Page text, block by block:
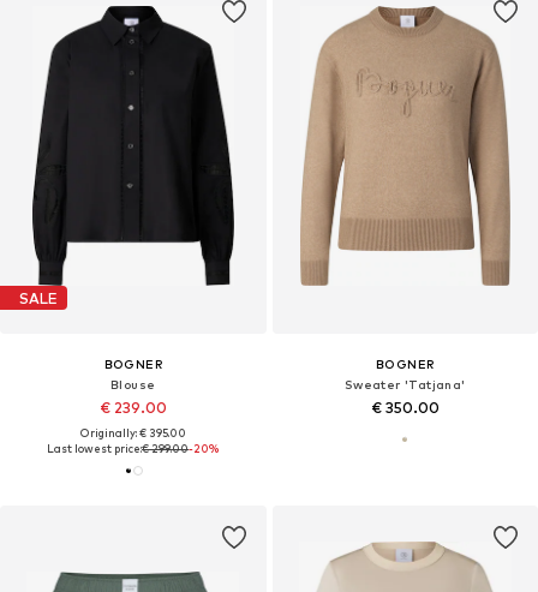
SALE
BOGNER
Blouse
€ 239.00
Originally: € 395.00
Last lowest price:€ 299.00-20%
BOGNER
Sweater 'Tatjana'
€ 350.00